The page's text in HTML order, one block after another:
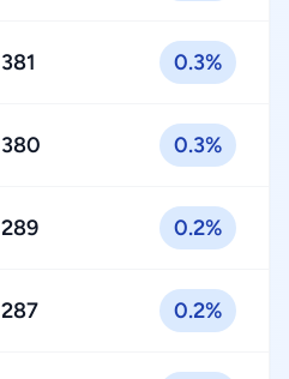
381 0.3%
380 0.3%
289 0.2%
287 0.2%